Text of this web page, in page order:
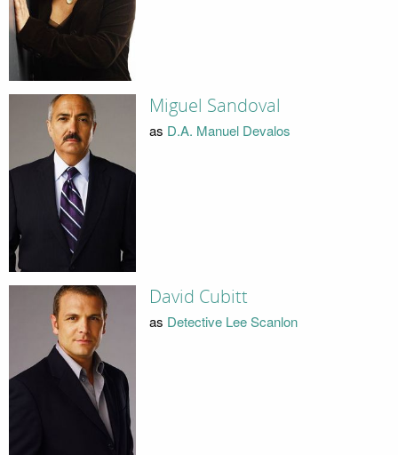
Miguel Sandoval
as D.A. Manuel Devalos
David Cubitt
as Detective Lee Scanlon